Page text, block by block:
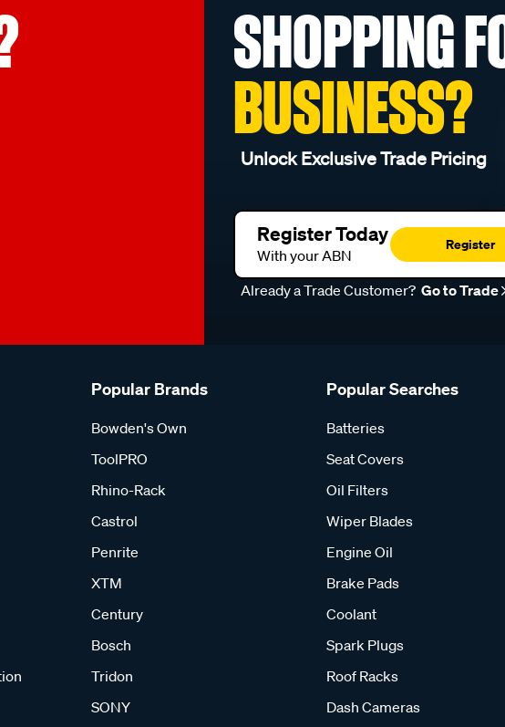
SHOPPING
BUSINESS?
Unlock Exclusive Trade Pricing
Register Today
With your ABN
Register
Already a Trade Customer? Go to Trade
Popular Brands
Bowden's Own
ToolPRO
Rhino-Rack
Castrol
Penrite
XTM
Century
Bosch
Tridon
SONY
Popular Searches
Batteries
Seat Covers
Oil Filters
Wiper Blades
Engine Oil
Brake Pads
Coolant
Spark Plugs
Roof Racks
Dash Cameras